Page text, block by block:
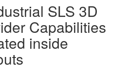
SLS 3D
Capabilities
inside